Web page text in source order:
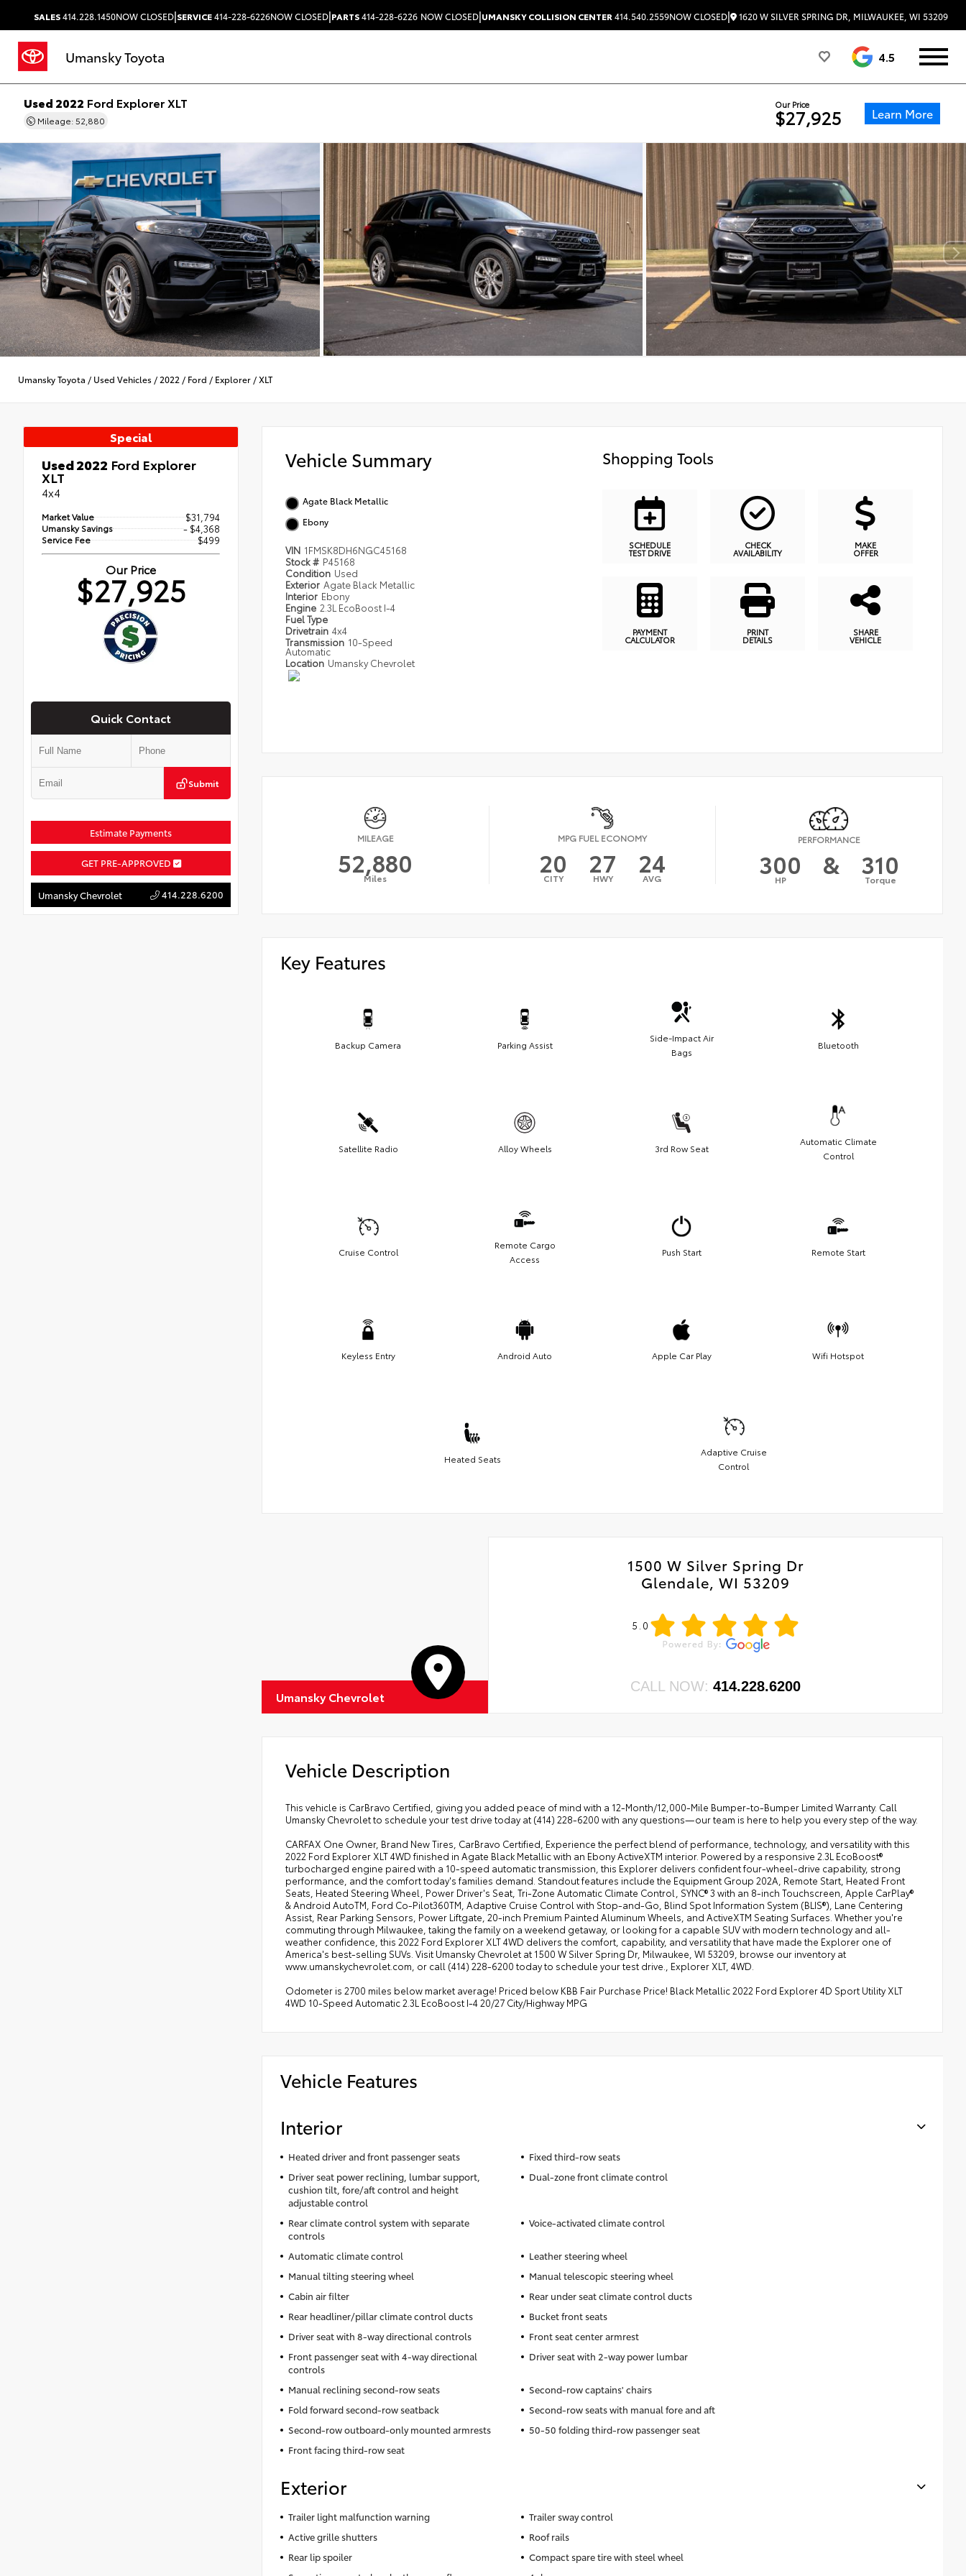
SALES414.228.1450NOW CLOSED|SERVICE414-228-6226NOW CLOSED|PARTS414-228-6226 NOW CLOSED|UMANSKY COLLISION CENTER 414.540.2559NOW CLOSED| 1620 W SILVER SPRING DR, MILWAUKEE, WI 53209
Umansky Toyota 4.5
Used 2022 Ford Explorer XLT
Mileage: 52,880
Our Price
$27,925 Learn More
Umansky Toyota / Used Vehicles / 2022 / Ford / Explorer /XLT
Special
Used 2022 Ford Explorer
XLT
4x4
Market Value $31,794
Umansky Savings - $4,368
Service Fee $499
Our Price
$27,925
Quick Contact
Submit
Estimate Payments
GET PRE-APPROVED
Umansky Chevrolet 414.228.6200
Vehicle Summary
Agate Black Metallic
Ebony
VIN 1FMSK8DH6NGC45168
Stock # P45168
Condition Used
Exterior Agate Black Metallic
Interior Ebony
Engine 2.3L EcoBoost I-4
Fuel Type
Drivetrain 4x4
Transmission 10-Speed
Automatic
Location Umansky Chevrolet
Shopping Tools
SCHEDULE
TEST DRIVE
CHECK
AVAILABILITY
MAKE
OFFER
PAYMENT
CALCULATOR
PRINT
DETAILS
SHARE
VEHICLE
MILEAGE
52,880
Miles
MPG FUEL ECONOMY
20
CITY 27
HWY 24
AVG
PERFORMANCE
300
HP & 310
Torque
Key Features
Backup Camera Parking Assist
Side-Impact Air
Bags
Bluetooth
Satellite Radio Alloy Wheels 3rd Row Seat
Automatic Climate
Control
Cruise Control
Remote Cargo
Access
Push Start Remote Start
Keyless Entry Android Auto Apple Car Play Wifi Hotspot
Heated Seats
Adaptive Cruise
Control
Umansky Chevrolet
1500 W Silver Spring Dr
Glendale, WI 53209
5.0
CALL NOW:414.228.6200
Vehicle Description
This vehicle is CarBravo Certified, giving you added peace of mind with a 12-Month/12,000-Mile Bumper-to-Bumper Limited Warranty. Call
Umansky Chevrolet to schedule your test drive today at (414) 228-6200 with any questions—our team is here to help you every step of the way.
CARFAX One Owner, Brand New Tires, CarBravo Certified, Experience the perfect blend of performance, technology, and versatility with this
2022 Ford Explorer XLT 4WD finished in Agate Black Metallic with an Ebony ActiveXTM interior. Powered by a responsive 2.3L EcoBoost®
turbocharged engine paired with a 10-speed automatic transmission, this Explorer delivers confident four-wheel-drive capability, strong
performance, and the comfort today's families demand. Standout features include the Equipment Group 202A, Remote Start, Heated Front
Seats, Heated Steering Wheel, Power Driver's Seat, Tri-Zone Automatic Climate Control, SYNC® 3 with an 8-inch Touchscreen, Apple CarPlay®
& Android AutoTM, Ford Co-Pilot360TM, Adaptive Cruise Control with Stop-and-Go, Blind Spot Information System (BLIS®), Lane Centering
Assist, Rear Parking Sensors, Power Liftgate, 20-inch Premium Painted Aluminum Wheels, and ActiveXTM Seating Surfaces. Whether you're
commuting through Milwaukee, taking the family on a weekend getaway, or looking for a capable SUV with modern technology and all-
weather confidence, this 2022 Ford Explorer XLT 4WD delivers the comfort, capability, and versatility that have made the Explorer one of
America's best-selling SUVs. Visit Umansky Chevrolet at 1500 W Silver Spring Dr, Milwaukee, WI 53209, browse our inventory at
www.umanskychevrolet.com, or call (414) 228-6200 today to schedule your test drive., Explorer XLT, 4WD.
Odometer is 2700 miles below market average! Priced below KBB Fair Purchase Price! Black Metallic 2022 Ford Explorer 4D Sport Utility XLT
4WD 10-Speed Automatic 2.3L EcoBoost I-4 20/27 City/Highway MPG
Vehicle Features
Interior
Heated driver and front passenger seats
Fixed third-row seats
Driver seat power reclining, lumbar support,
cushion tilt, fore/aft control and height
adjustable control
Dual-zone front climate control
Rear climate control system with separate
controls
Voice-activated climate control
Automatic climate control
Leather steering wheel
Manual tilting steering wheel
Manual telescopic steering wheel
Cabin air filter
Rear under seat climate control ducts
Rear headliner/pillar climate control ducts
Bucket front seats
Driver seat with 8-way directional controls
Front seat center armrest
Front passenger seat with 4-way directional
controls
Driver seat with 2-way power lumbar
Manual reclining second-row seats
Second-row captains' chairs
Fold forward second-row seatback
Second-row seats with manual fore and aft
Second-row outboard-only mounted armrests
50-50 folding third-row passenger seat
Front facing third-row seat
Exterior
Trailer light malfunction warning
Trailer sway control
Active grille shutters
Roof rails
Rear lip spoiler
Compact spare tire with steel wheel